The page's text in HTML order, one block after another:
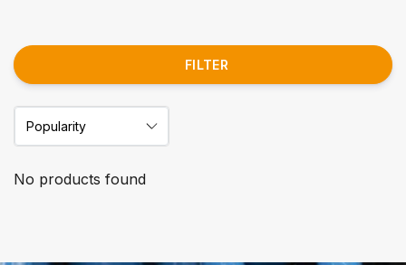
FILTER
No products found